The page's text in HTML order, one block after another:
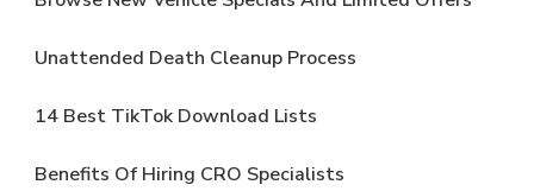
Unattended Death Cleanup Process
14 Best TikTok Download Lists
Benefits Of Hiring CRO Specialists